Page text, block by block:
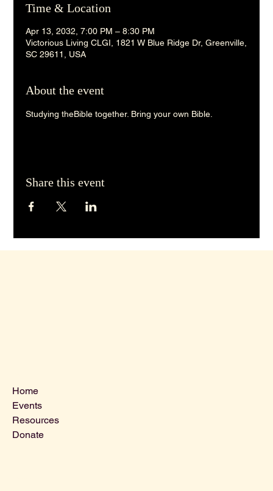
Time & Location
Apr 13, 2032, 7:00 PM – 8:30 PM
Victorious Living CLGI, 1821 W Blue Ridge Dr, Greenville,
SC 29611, USA
About the event
Studying theBible together. Bring your own Bible.
Share this event
Home
Events
Resources
Donate